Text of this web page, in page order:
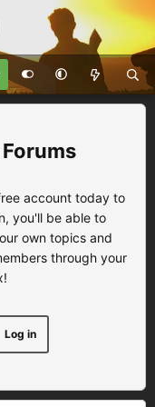
account today to
you'll be able to
own topics and
through your
Log in